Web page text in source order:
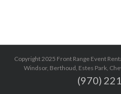
Copyright 2025 Front Range Event
Windsor, Berthoud, Estes Park,
(970)